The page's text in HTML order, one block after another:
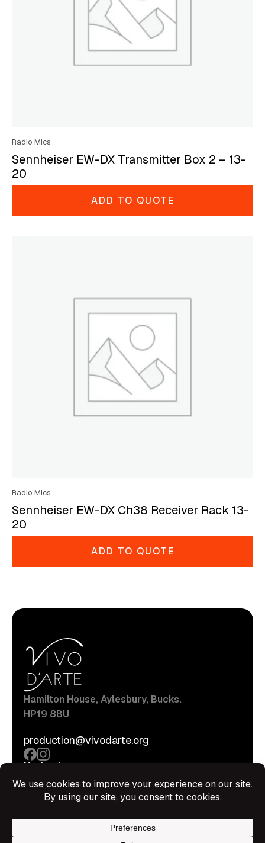
Radio Mics
Sennheiser EW-DX Transmitter Box 2 – 13-
20
ADD TO QUOTE
Radio Mics
Sennheiser EW-DX Ch38 Receiver Rack 13-
20
ADD TO QUOTE
Hamilton House, Aylesbury, Bucks.
HP19 8BU
production@vivodarte.org
Navigations
Stage
Hire Shop